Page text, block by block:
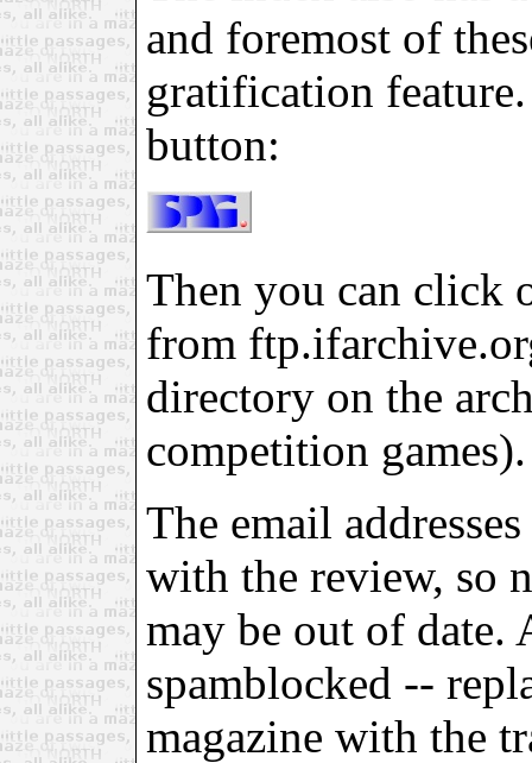
and foremost of
gratification
button:
Then you can click
from
directory on the
competition games).
The email
with the review, so
may be out of date.
spamblocked --
magazine with the